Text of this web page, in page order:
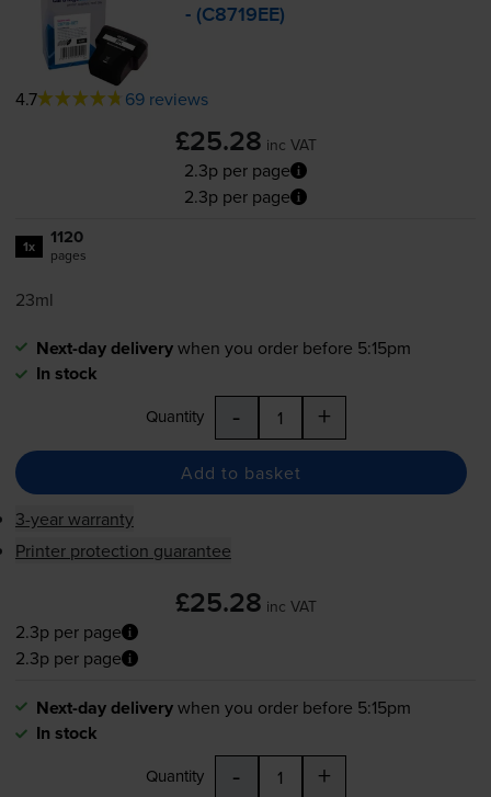
- (C8719EE)
4.7 69 reviews
£25.28 inc VAT
2.3p per page
2.3p per page
1x 1120
pages
23ml
Next-day deliverywhen you order before 5:15pm
In stock
Quantity - +
Add to basket
3-year warranty
Printer protection guarantee
£25.28 inc VAT
2.3p per page
2.3p per page
Next-day deliverywhen you order before 5:15pm
In stock
Quantity - +